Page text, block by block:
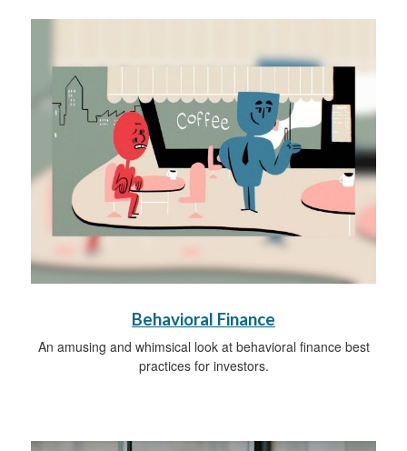
Behavioral Finance
An amusing and whimsical look at behavioral finance best
practices for investors.